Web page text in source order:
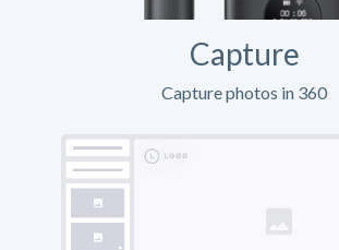
Capture
Capture photos in 360